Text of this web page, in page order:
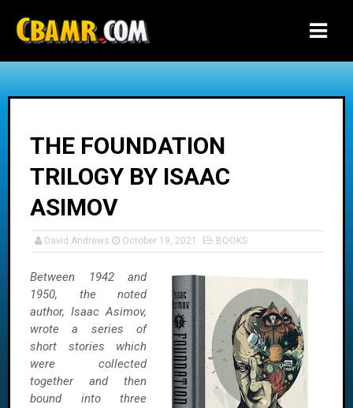
THE FOUNDATION
TRILOGY BY ISAAC
ASIMOV
David Andrews October 19, 2021 BOOKS
Between 1942 and
1950, the noted
author, Isaac Asimov,
wrote a series of
short stories which
were collected
together and then
bound into three